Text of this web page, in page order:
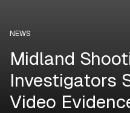
NEWS
Midland
Investigators
Video